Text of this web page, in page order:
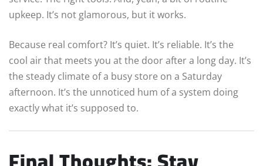
upkeep. It’s not glamorous, but it works.
Because real comfort? It’s quiet. It’s reliable. It’s the
cool air that meets you at the door after a long day. It’s
the steady climate of a busy store on a Saturday
afternoon. It’s the unnoticed hum of a system doing
exactly what it’s supposed to.